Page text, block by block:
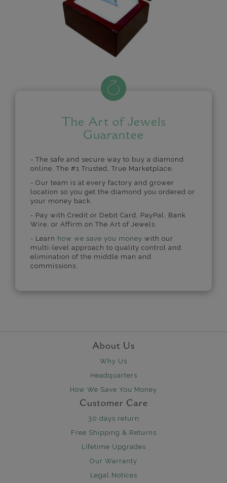
The Art of Jewels
Guarantee
- The safe and secure way to buy a diamond
online. The #1 Trusted, True Marketplace.
- Our team is at every factory and grower
location so you get the diamond you ordered or
your money back.
- Pay with Credit or Debit Card, PayPal, Bank
Wire, or Affirm on The Art of Jewels.
- Learn how we save you money with our
multi-level approach to quality control and
elimination of the middle man and
commissions.
About Us
Why Us
Headquarters
How We Save You Money
Customer Care
30 days return
Free Shipping & Returns
Lifetime Upgrades
Our Warranty
Legal Notices